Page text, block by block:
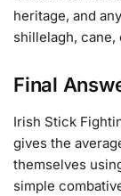
heritage, and
shillelagh,
Final
Irish Stick
gives the
themselves
simple